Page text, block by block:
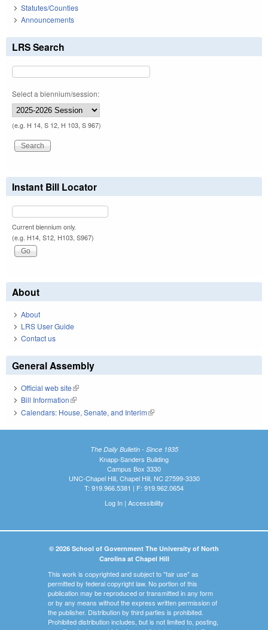
Statutes/Counties
Announcements
LRS Search
Select a biennium/session:
(e.g. H 14, S 12, H 103, S 967)
Instant Bill Locator
Current biennium only.
(e.g. H14, S12, H103, S967)
About
About
LRS User Guide
Contact us
General Assembly
Official web site(link is external)
Bill Information(link is external)
Calendars: House, Senate, and Interim(link is external)
The Daily Bulletin - Since 1935
Knapp-Sanders Building
Campus Box 3330
UNC-Chapel Hill, Chapel Hill, NC 27599-3330
T: 919.966.5381 | F: 919.962.0654
Log In| Accessibility
© 2026 School of Government The University of North
Carolina at Chapel Hill
This work is copyrighted and subject to "fair use" as
permitted by federal copyright law. No portion of this
publication may be reproduced or transmitted in any form
or by any means without the express written permission of
the publisher. Distribution by third parties is prohibited.
Prohibited distribution includes, but is not limited to, posting,